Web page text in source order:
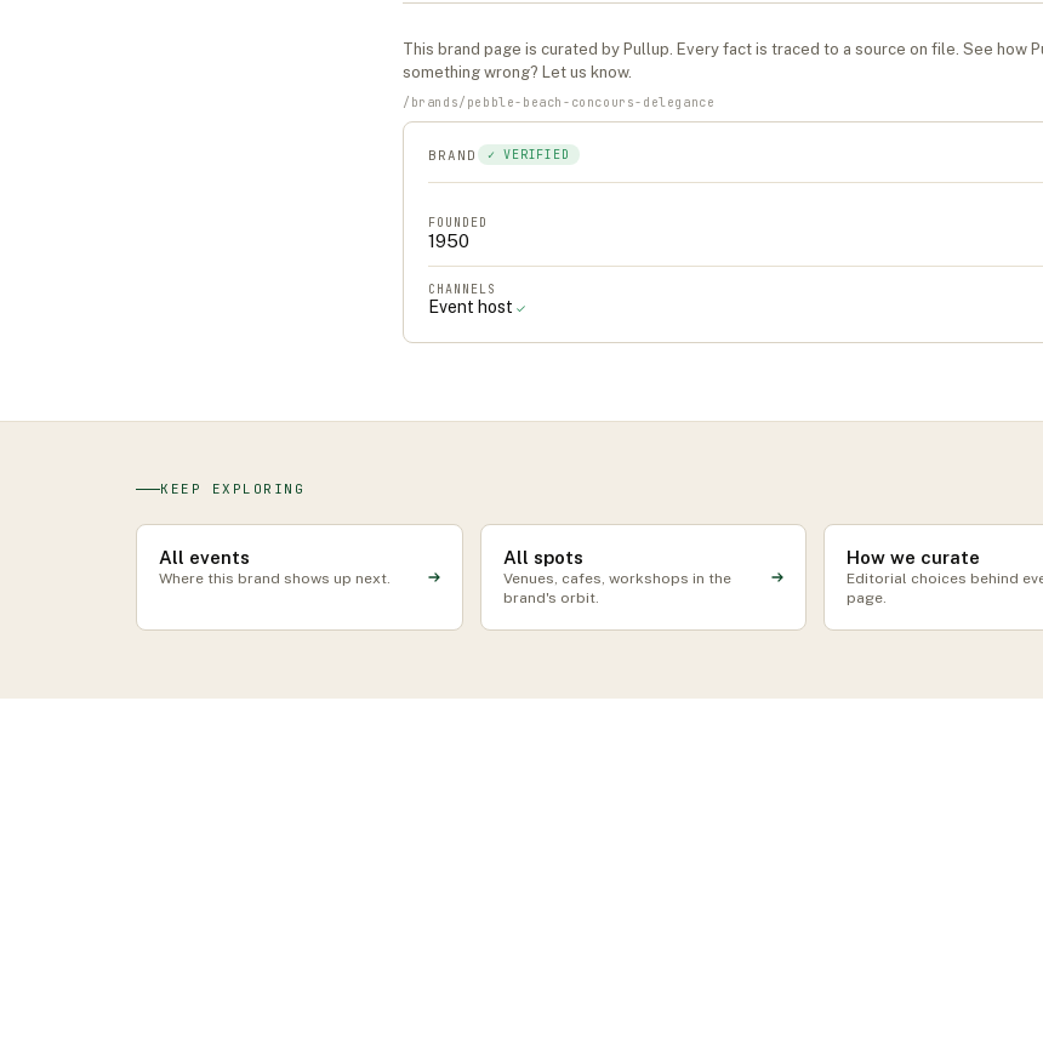
This brand page is curated by Pullup. Every fact is traced to a source on file. See how
something wrong? Let us know.
/ brands/ pebble-beach-concours-delegance
BRAND ✓ VERIFIED
FOUNDED
1950
CHANNELS
Event host ✓
KEEP EXPLORING
All events
Where this brand shows up next.
All spots
Venues, cafes, workshops in the
brand's orbit.
How we curate
Editorial choices behind
page.